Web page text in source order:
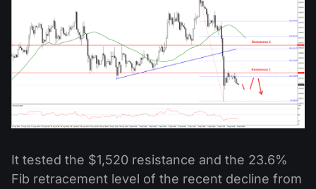
It tested the $1,520 resistance and the 23.6%
Fib retracement level of the recent decline from